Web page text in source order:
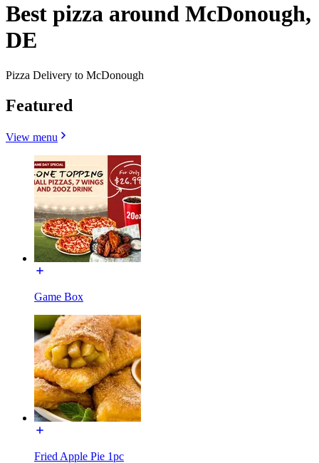
Best pizza around McDonough,
DE
Pizza Delivery to McDonough
Featured
View menu
Game Box
Fried Apple Pie 1pc